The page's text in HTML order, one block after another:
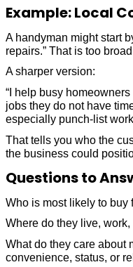
Example: Local
A handyman might start
repairs.” That is too
A sharper version:
“I help busy
jobs they do not have
especially punch-list
That tells you who the
the business could
Questions to
Who is most likely to buy
Where do they live,
What do they care about
convenience, status, or